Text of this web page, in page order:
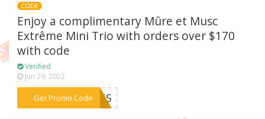
CODE
Enjoy a complimentary Mûre et Musc
Extrême Mini Trio with orders over $170
with code
Verified
Jun 29, 2022
Get Promo Code
***21US